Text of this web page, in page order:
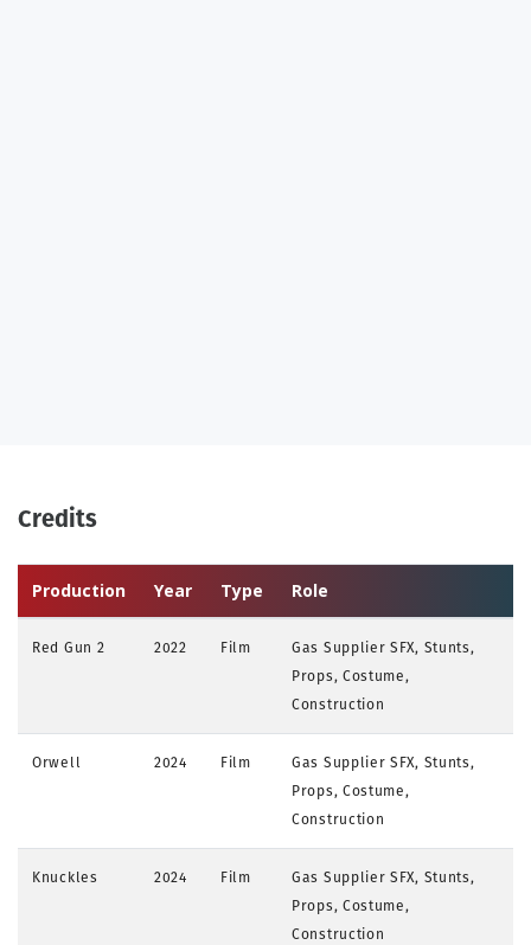
Credits
Production Year Type Role
Red Gun 2 2022 Film
Gas Supplier SFX, Stunts,
Props, Costume,
Construction
Orwell 2024 Film
Gas Supplier SFX, Stunts,
Props, Costume,
Construction
Knuckles 2024 Film
Gas Supplier SFX, Stunts,
Props, Costume,
Construction